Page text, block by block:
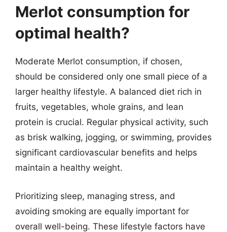
Merlot consumption for
optimal health?
Moderate Merlot consumption, if chosen,
should be considered only one small piece of a
larger healthy lifestyle. A balanced diet rich in
fruits, vegetables, whole grains, and lean
protein is crucial. Regular physical activity, such
as brisk walking, jogging, or swimming, provides
significant cardiovascular benefits and helps
maintain a healthy weight.
Prioritizing sleep, managing stress, and
avoiding smoking are equally important for
overall well-being. These lifestyle factors have